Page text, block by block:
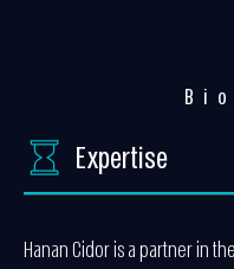
Expertise
Hanan Cidor is a partner in